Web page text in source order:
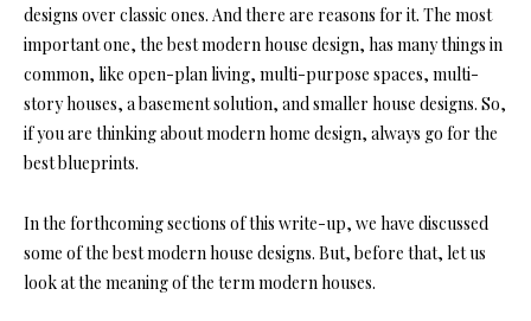
designs over classic ones. And there are reasons for it. The most
important one, the best modern house design, has many things in
common, like open-plan living, multi-purpose spaces, multi-
story houses, a basement solution, and smaller house designs. So,
if you are thinking about modern home design, always go for the
best blueprints.
In the forthcoming sections of this write-up, we have discussed
some of the best modern house designs. But, before that, let us
look at the meaning of the term modern houses.